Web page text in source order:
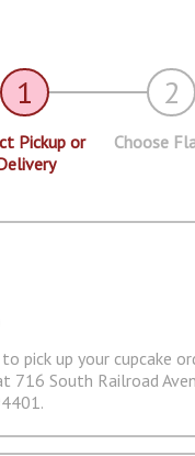
1 2
Pickup or
Choose
pick up your cupcake
716 South Railroad